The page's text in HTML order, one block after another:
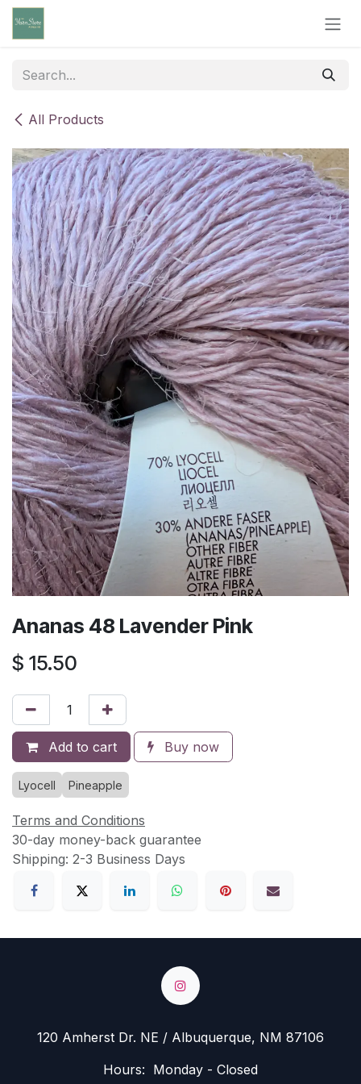
Skip to Content
All Products
Ananas 48 Lavender Pink
$ 15.50
Add to cart Buy now
Lyocell Pineapple
Terms and Conditions
30-day money-back guarantee
Shipping: 2-3 Business Days
120 Amherst Dr. NE / Albuquerque, NM 87106
Hours: Monday - Closed